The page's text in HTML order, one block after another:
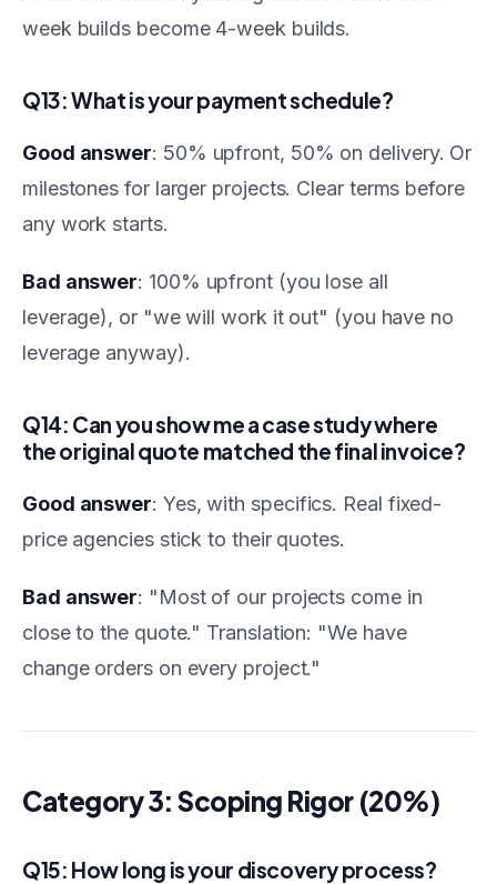
week builds become 4-week builds.
Q13: What is your payment schedule?
Good answer: 50% upfront, 50% on delivery. Or
milestones for larger projects. Clear terms before
any work starts.
Bad answer: 100% upfront (you lose all
leverage), or "we will work it out" (you have no
leverage anyway).
Q14: Can you show me a case study where
the original quote matched the final invoice?
Good answer: Yes, with specifics. Real fixed-
price agencies stick to their quotes.
Bad answer: "Most of our projects come in
close to the quote." Translation: "We have
change orders on every project."
Category 3: Scoping Rigor (20%)
Q15: How long is your discovery process?